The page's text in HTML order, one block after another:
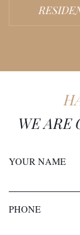
WE ARE
YOUR NAME
PHONE